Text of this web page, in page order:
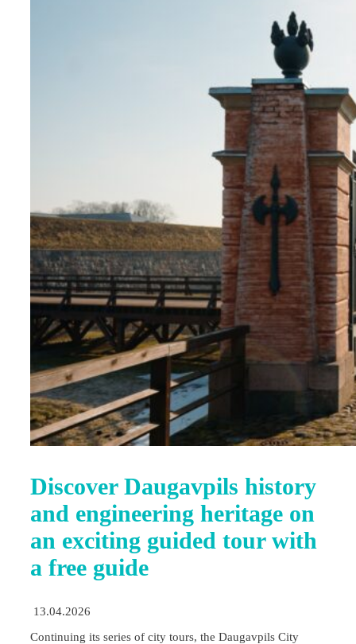
Discover Daugavpils history
and engineering heritage on
an exciting guided tour with
a free guide
13.04.2026
Continuing its series of city tours, the Daugavpils City